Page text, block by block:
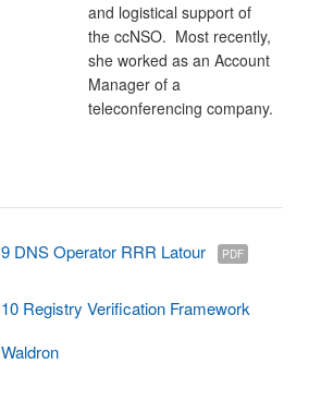
and logistical support of
the ccNSO. Most recently,
she worked as an Account
Manager of a
teleconferencing company.
9 DNS Operator RRR Latour PDF
10 Registry Verification Framework
Waldron